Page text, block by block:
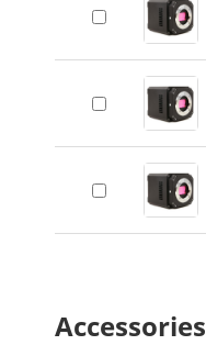
Accessories